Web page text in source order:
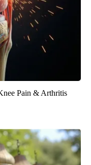
Pain & Arthritis